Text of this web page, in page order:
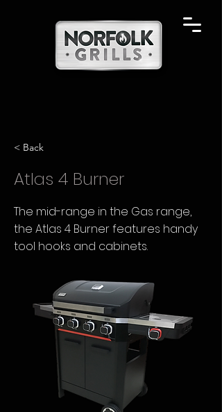
< Back
Atlas 4 Burner
The mid-range in the Gas range,
the Atlas 4 Burner features handy
tool hooks and cabinets.